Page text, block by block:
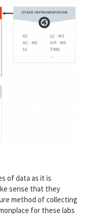
of data as it is
sense that they
method of collecting
for these labs